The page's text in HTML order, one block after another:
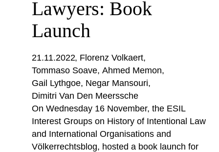
Lawyers: Book
Launch
21.11.2022 Florenz Volkaert
Tommaso Soave Ahmed Memon
Gail Lythgoe Negar Mansouri
Dimitri Van Den Meerssche
On Wednesday 16 November, the ESIL
Interest Groups on History of Intentional Law
and International Organisations and
Völkerrechtsblog, hosted a book launch for